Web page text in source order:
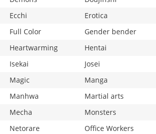
Ecchi
Erotica
Full Color
Gender bender
Heartwarming
Hentai
Isekai
Josei
Magic
Manga
Manhwa
Martial arts
Mecha
Monsters
Netorare
Office Workers